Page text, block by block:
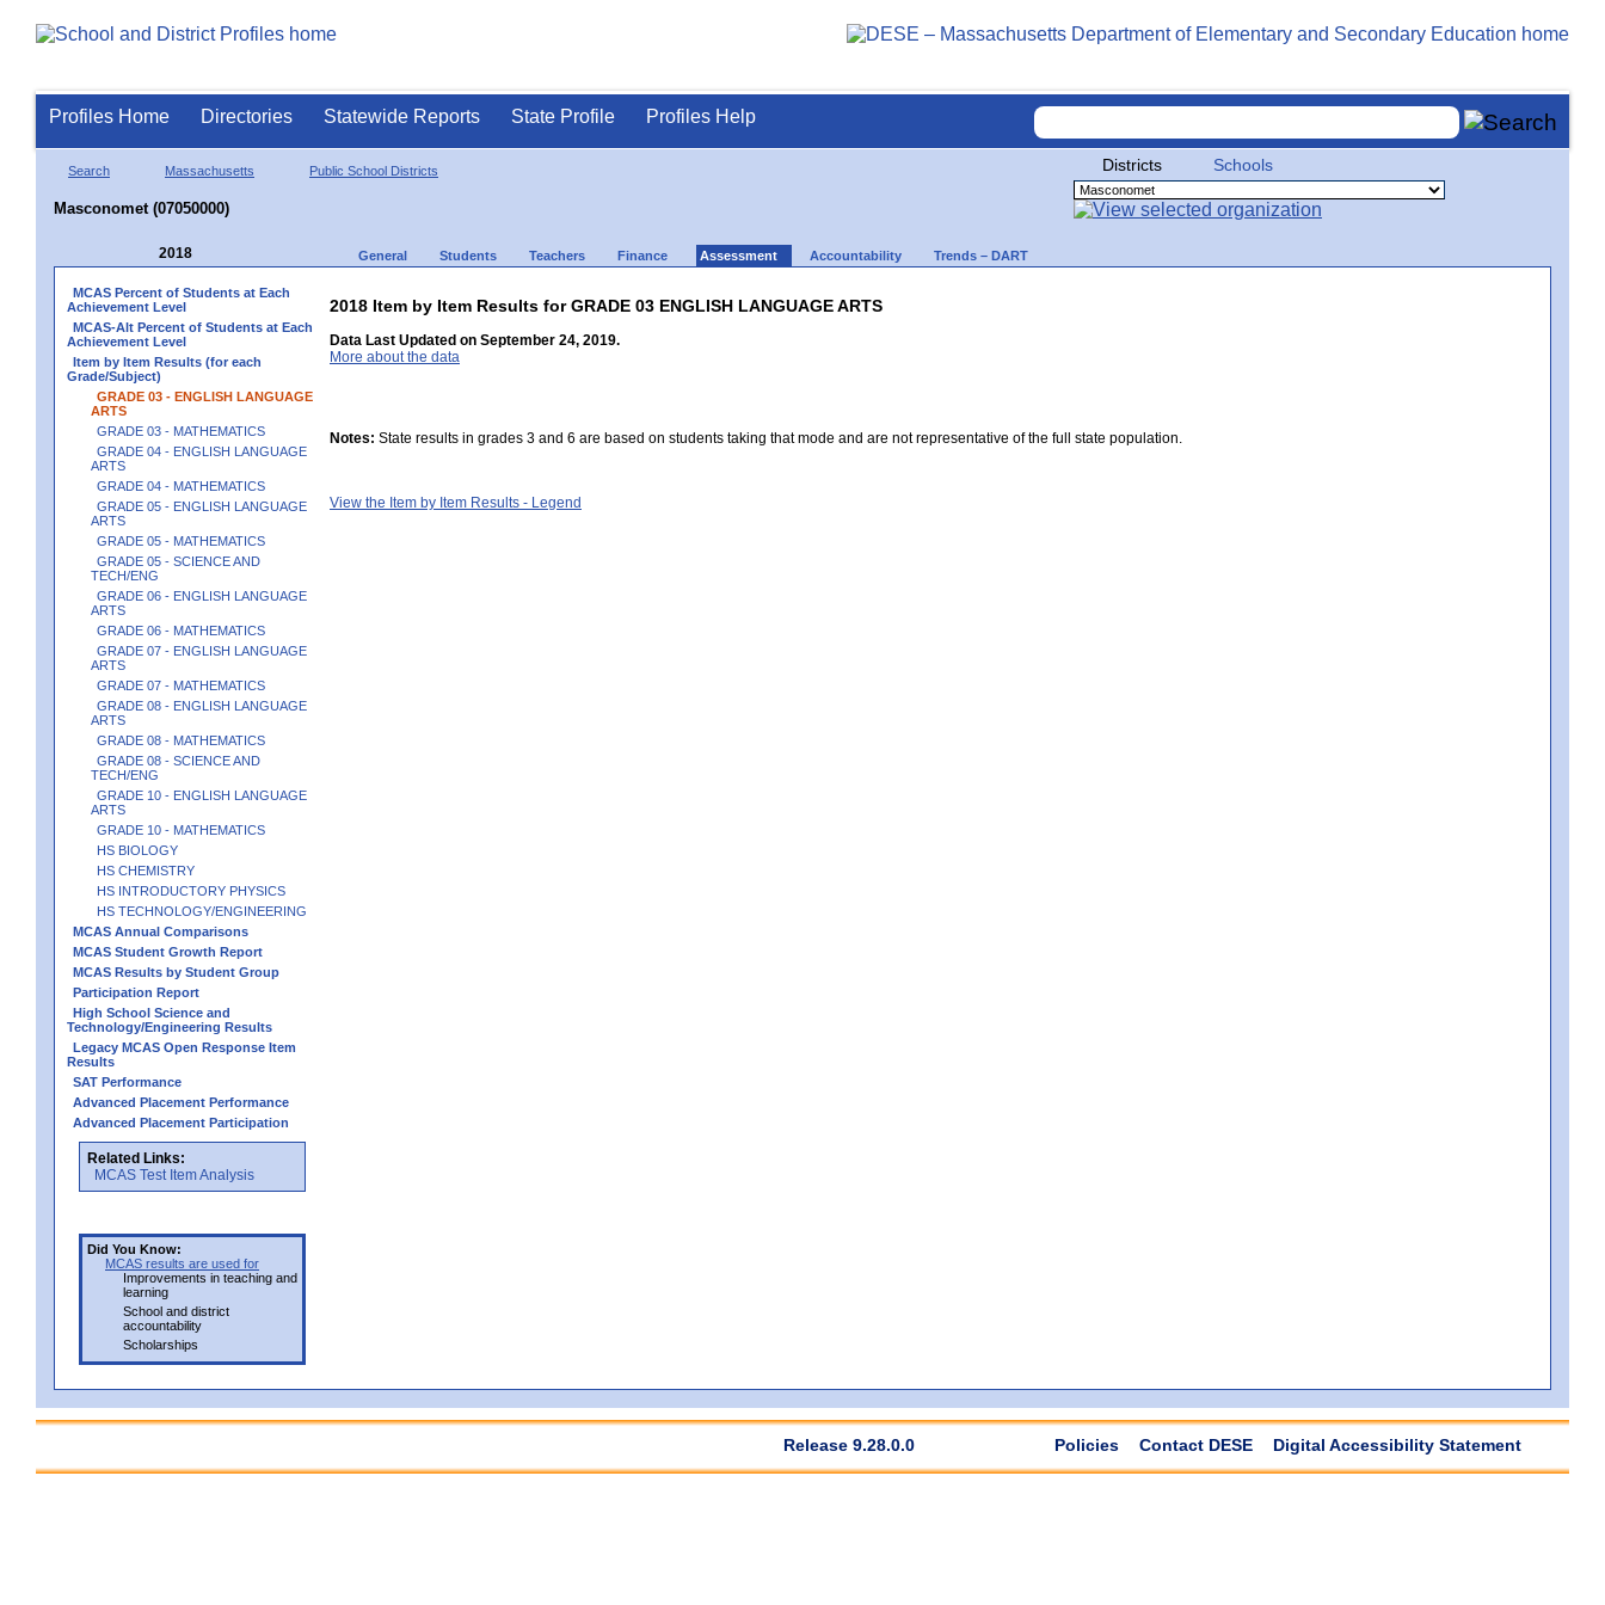
Profiles Home Directories Statewide Reports State Profile Profiles Help
Search Massachusetts Public School Districts
Masconomet (07050000)
Districts Schools
2018 General Students Teachers Finance Assessment Accountability Trends – DART
MCAS Percent of Students at Each
Achievement Level
MCAS-Alt Percent of Students at Each
Achievement Level
Item by Item Results (for each
Grade/Subject)
GRADE 03 - ENGLISH LANGUAGE
ARTS
GRADE 03 - MATHEMATICS
GRADE 04 - ENGLISH LANGUAGE
ARTS
GRADE 04 - MATHEMATICS
GRADE 05 - ENGLISH LANGUAGE
ARTS
GRADE 05 - MATHEMATICS
GRADE 05 - SCIENCE AND
TECH/ENG
GRADE 06 - ENGLISH LANGUAGE
ARTS
GRADE 06 - MATHEMATICS
GRADE 07 - ENGLISH LANGUAGE
ARTS
GRADE 07 - MATHEMATICS
GRADE 08 - ENGLISH LANGUAGE
ARTS
GRADE 08 - MATHEMATICS
GRADE 08 - SCIENCE AND
TECH/ENG
GRADE 10 - ENGLISH LANGUAGE
ARTS
GRADE 10 - MATHEMATICS
HS BIOLOGY
HS CHEMISTRY
HS INTRODUCTORY PHYSICS
HS TECHNOLOGY/ENGINEERING
MCAS Annual Comparisons
MCAS Student Growth Report
MCAS Results by Student Group
Participation Report
High School Science and
Technology/Engineering Results
Legacy MCAS Open Response Item
Results
SAT Performance
Advanced Placement Performance
Advanced Placement Participation
Related Links:
MCAS Test Item Analysis
Did You Know:
MCAS results are used for
Improvements in teaching and
learning
School and district
accountability
Scholarships
2018 Item by Item Results for GRADE 03 ENGLISH LANGUAGE ARTS
Data Last Updated on September 24, 2019.
More about the data
Notes: State results in grades 3 and 6 are based on students taking that mode and are not representative of the full state population.
View the Item by Item Results - Legend
Release 9.28.0.0 Policies Contact DESE Digital Accessibility Statement